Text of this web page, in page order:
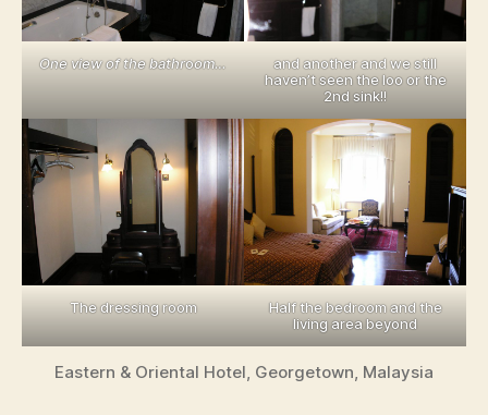
One view of the bathroom…
and another and we still
haven’t seen the loo or the
2nd sink!!
The dressing room
Half the bedroom and the
living area beyond
Eastern & Oriental Hotel, Georgetown, Malaysia